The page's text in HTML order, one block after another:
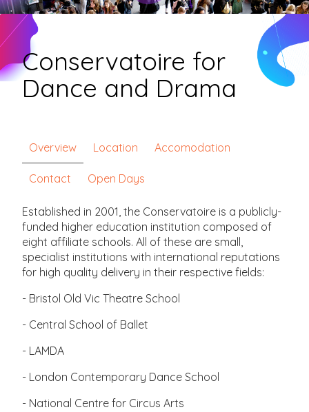
Conservatoire for
Dance and Drama
Overview Location Accomodation
Contact Open Days
Established in 2001, the Conservatoire is a publicly-
funded higher education institution composed of
eight affiliate schools. All of these are small,
specialist institutions with international reputations
for high quality delivery in their respective fields:
- Bristol Old Vic Theatre School
- Central School of Ballet
- LAMDA
- London Contemporary Dance School
- National Centre for Circus Arts